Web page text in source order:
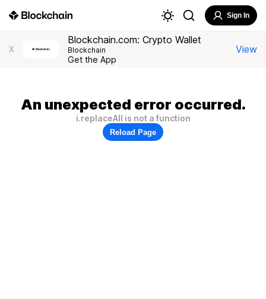
Sign In
X
Blockchain.com: Crypto Wallet
Blockchain
Get the App
View
An unexpected error occurred.
i.replaceAll is not a function
Reload Page